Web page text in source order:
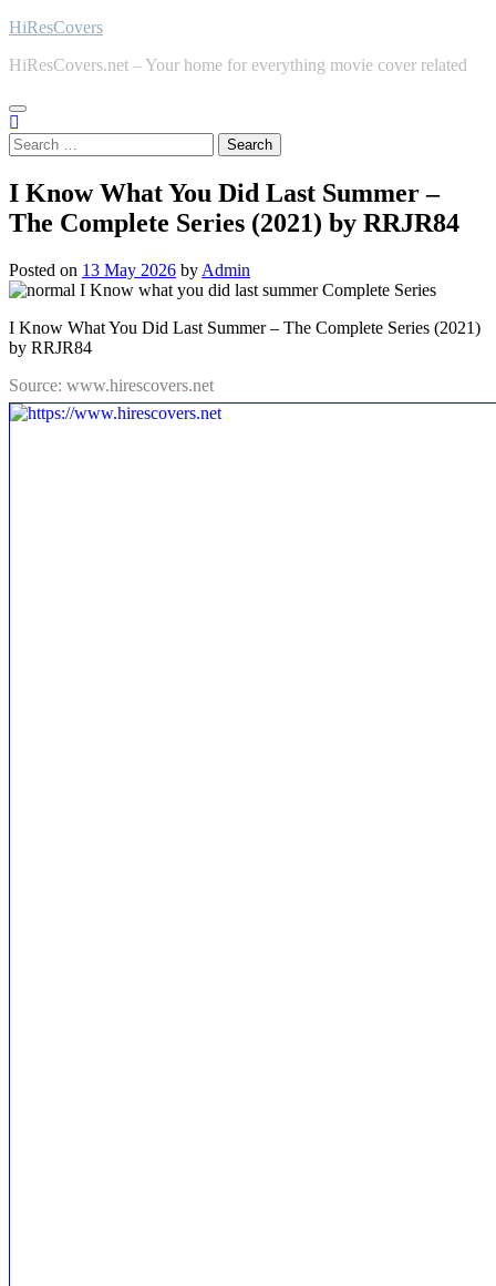
Skip
content
HiResCovers
HiResCovers.net – Your home for everything movie cover related
Search
for:
I Know What You Did Last Summer –
The Complete Series (2021) by RRJR84
Posted on 13 May 2026 by Admin
I Know What You Did Last Summer – The Complete Series (2021)
by RRJR84
Source: www.hirescovers.net